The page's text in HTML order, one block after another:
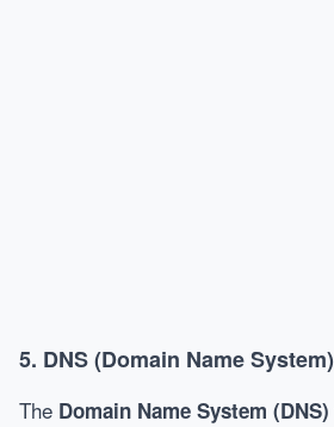
5. DNS (Domain Name System)
The Domain Name System (DNS)